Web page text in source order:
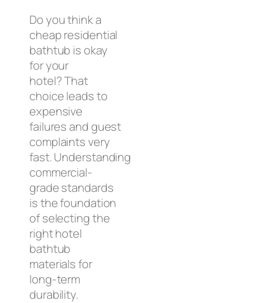
Do you think a
cheap residential
bathtub is okay
for your
hotel? That
choice leads to
expensive
failures and guest
complaints very
fast. Understanding
commercial-
grade standards
is the foundation
of selecting the
right hotel
bathtub
materials for
long-term
durability.